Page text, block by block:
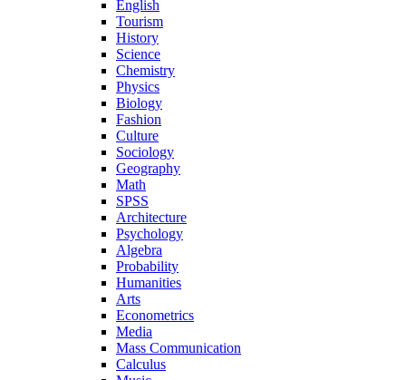
English
Tourism
History
Science
Chemistry
Physics
Biology
Fashion
Culture
Sociology
Geography
Math
SPSS
Architecture
Psychology
Algebra
Probability
Humanities
Arts
Econometrics
Media
Mass Communication
Calculus